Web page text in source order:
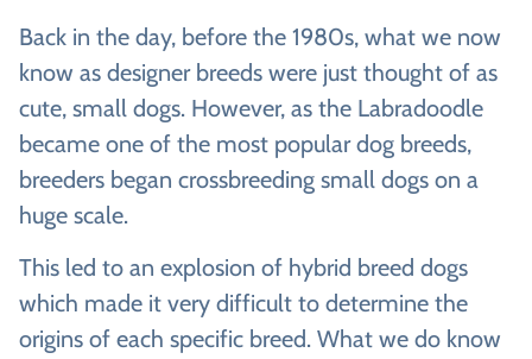
Back in the day, before the 1980s, what we now
know as designer breeds were just thought of as
cute, small dogs. However, as the Labradoodle
became one of the most popular dog breeds,
breeders began crossbreeding small dogs on a
huge scale.
This led to an explosion of hybrid breed dogs
which made it very difficult to determine the
origins of each specific breed. What we do know